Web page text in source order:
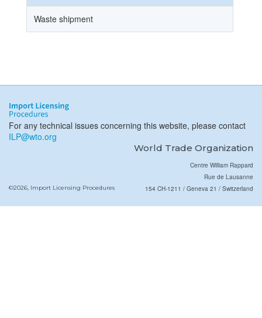
Waste shipment
For any technical issues concerning this website, please contact
ILP@wto.org
World Trade Organization
©2026, Import Licensing Procedures
Centre William Rappard
Rue de Lausanne
154 CH-1211 / Geneva 21 / Switzerland